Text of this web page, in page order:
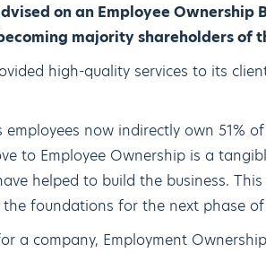
on an Employee
majority shareholders of
high-quality services to its
employees now indirectly own 51%
to Employee Ownership is a
helped to build the business.
foundations for the next phase
a company, Employment